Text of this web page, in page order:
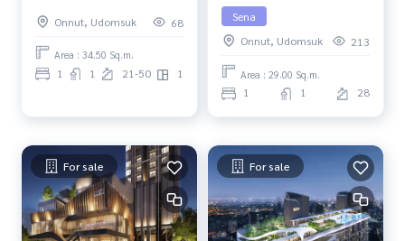
sq m, high floor, great view,
central area in the sky, 39
floors.
Onnut, Udomsuk 68
Area : 34.50 Sq.m.
1 1 21-50 1
Niche Pride Ekkamai
Sena
Onnut, Udomsuk
213
Area : 29.00 Sq.m.
1 1 28
For sale For sale